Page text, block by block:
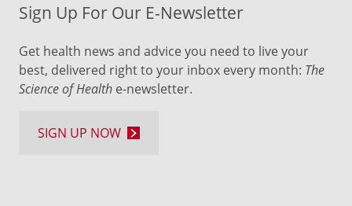
Sign Up For Our E-Newsletter
Get health news and advice you need to live your
best, delivered right to your inbox every month: The
Science of Health e-newsletter.
SIGN UP NOW